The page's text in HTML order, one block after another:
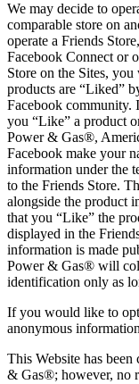
We may decide to
comparable store on
operate a Friends
Facebook Connect or
Store on the Sites,
products are “Liked”
Facebook community.
you “Like” a product
Power & Gas®,
Facebook make your
information under the
to the Friends Store.
alongside the product
that you “Like” the
displayed in the
information is made
Power & Gas® will
identification only as
If you would like to opt
anonymous
This Website has
& Gas®; however, no